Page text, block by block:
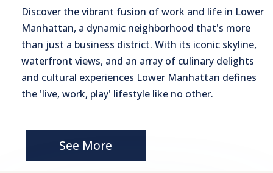
Discover the vibrant fusion of work and life in Lower
Manhattan, a dynamic neighborhood that's more
than just a business district. With its iconic skyline,
waterfront views, and an array of culinary delights
and cultural experiences Lower Manhattan defines
the 'live, work, play' lifestyle like no other.
See More